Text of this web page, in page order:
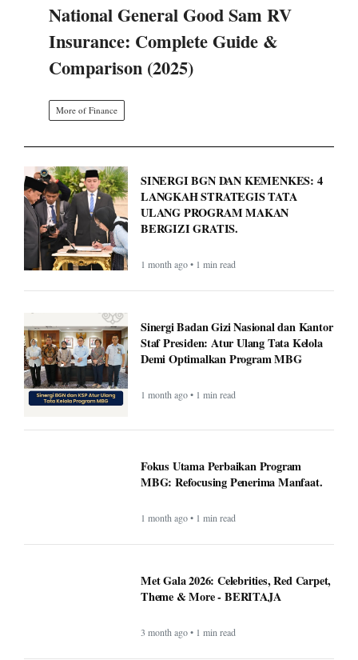
National General Good Sam RV
Insurance: Complete Guide &
Comparison (2025)
More of Finance
SINERGI BGN DAN KEMENKES: 4
LANGKAH STRATEGIS TATA
ULANG PROGRAM MAKAN
BERGIZI GRATIS.
1 month ago • 1 min read
Sinergi Badan Gizi Nasional dan Kantor
Staf Presiden: Atur Ulang Tata Kelola
Demi Optimalkan Program MBG
1 month ago • 1 min read
Fokus Utama Perbaikan Program
MBG: Refocusing Penerima Manfaat.
1 month ago • 1 min read
Met Gala 2026: Celebrities, Red Carpet,
Theme & More - BERITAJA
3 month ago • 1 min read